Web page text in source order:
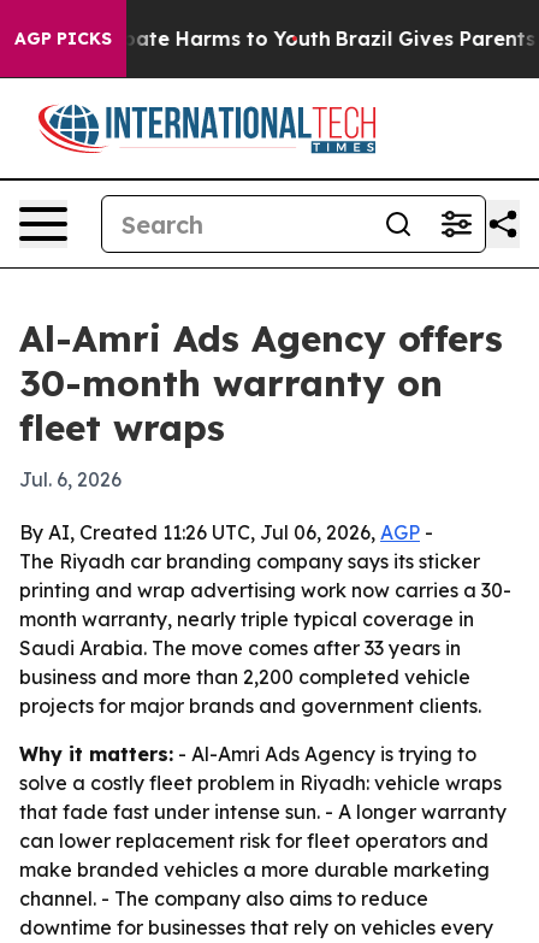
AGP PICKS
to Abate Harms to Youth Brazil Gives Parents
Al-Amri Ads Agency offers
30-month warranty on
fleet wraps
Jul. 6, 2026
By AI, Created 11:26 UTC, Jul 06, 2026, AGP -
The Riyadh car branding company says its sticker
printing and wrap advertising work now carries a 30-
month warranty, nearly triple typical coverage in
Saudi Arabia. The move comes after 33 years in
business and more than 2,200 completed vehicle
projects for major brands and government clients.
Why it matters: - Al-Amri Ads Agency is trying to
solve a costly fleet problem in Riyadh: vehicle wraps
that fade fast under intense sun. - A longer warranty
can lower replacement risk for fleet operators and
make branded vehicles a more durable marketing
channel. - The company also aims to reduce
downtime for businesses that rely on vehicles every